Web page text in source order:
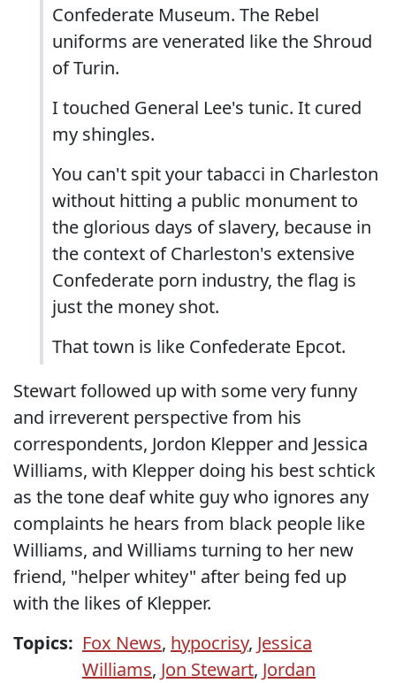
Confederate Museum. The Rebel
uniforms are venerated like the Shroud
of Turin.
I touched General Lee's tunic. It cured
my shingles.
You can't spit your tabacci in Charleston
without hitting a public monument to
the glorious days of slavery, because in
the context of Charleston's extensive
Confederate porn industry, the flag is
just the money shot.
That town is like Confederate Epcot.
Stewart followed up with some very funny
and irreverent perspective from his
correspondents, Jordon Klepper and Jessica
Williams, with Klepper doing his best schtick
as the tone deaf white guy who ignores any
complaints he hears from black people like
Williams, and Williams turning to her new
friend, "helper whitey" after being fed up
with the likes of Klepper.
Topics: Fox News, hypocrisy, Jessica
Williams, Jon Stewart, Jordan